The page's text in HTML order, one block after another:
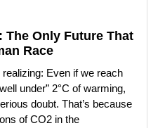
Only Future That
Race
Even if we reach
under” 2°C of warming,
doubt. That’s because
of CO2 in the